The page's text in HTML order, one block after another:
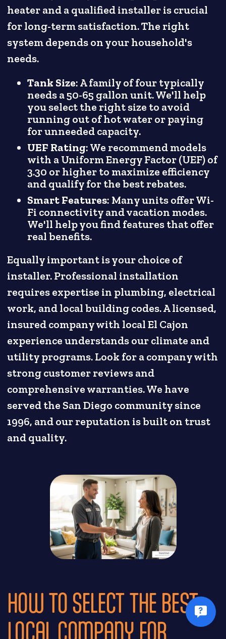
heater and a qualified installer is crucial
for long-term satisfaction. The right
system depends on your household's
needs.
Tank Size: A family of four typically
needs a 50-65 gallon unit. We'll help
you select the right size to avoid
running out of hot water or paying
for unneeded capacity.
UEF Rating: We recommend models
with a Uniform Energy Factor (UEF) of
3.30 or higher to maximize efficiency
and qualify for the best rebates.
Smart Features: Many units offer Wi-
Fi connectivity and vacation modes.
We'll help you find features that offer
real benefits.
Equally important is your choice of
installer. Professional installation
requires expertise in plumbing, electrical
work, and local building codes. A licensed,
insured company with local El Cajon
experience understands our climate and
utility programs. Look for a company with
strong customer reviews and
comprehensive warranties. We have
served the San Diego community since
1996, and our reputation is built on trust
and quality.
HOW TO SELECT THE BEST
LOCAL COMPANY FOR